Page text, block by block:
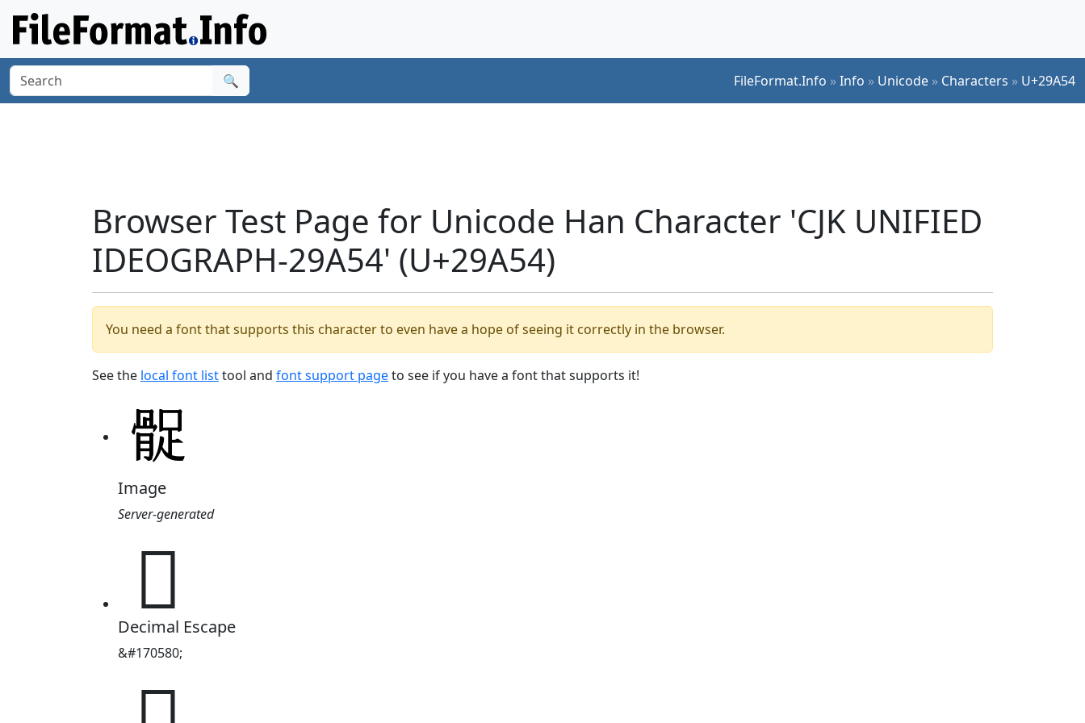
🔍 FileFormat.Info »Info » Unicode » Characters » U+29A54
Browser Test Page for Unicode Han Character 'CJK UNIFIED
IDEOGRAPH-29A54' (U+29A54)
You need a font that supports this character to even have a hope of seeing it correctly in the browser.
See the local font listtool and font support pageto see if you have a font that supports it!
Image
Server-generated
𩩔
Decimal Escape
&#170580;